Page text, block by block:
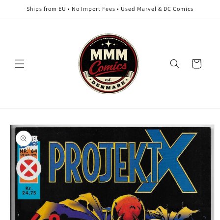
Skip to
content
Ships from EU • No Import Fees • Used Marvel & DC Comics
Cart
Skip to
product
information